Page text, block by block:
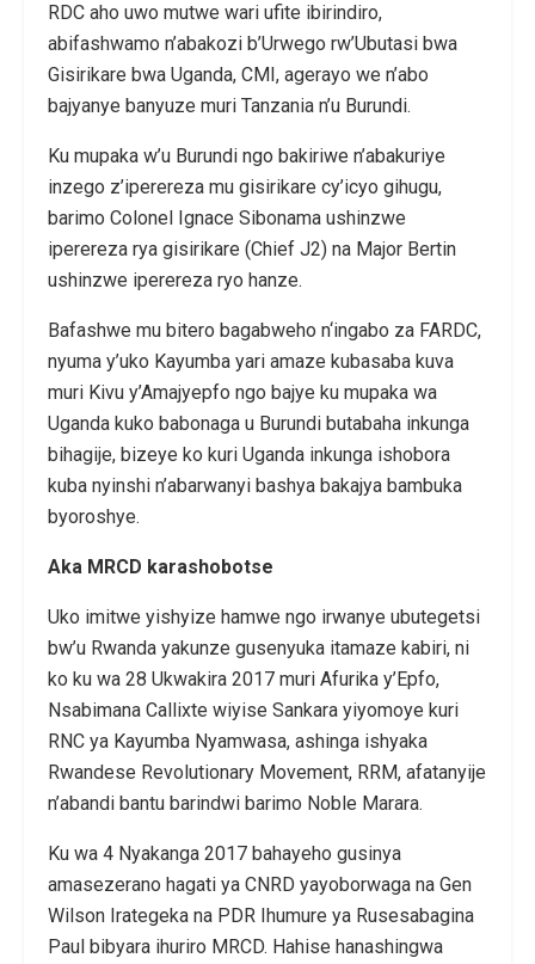
RDC aho uwo mutwe wari ufite ibirindiro,
abifashwamo n’abakozi b’Urwego rw’Ubutasi bwa
Gisirikare bwa Uganda, CMI, agerayo we n’abo
bajyanye banyuze muri Tanzania n’u Burundi.
Ku mupaka w’u Burundi ngo bakiriwe n’abakuriye
inzego z’iperereza mu gisirikare cy’icyo gihugu,
barimo Colonel Ignace Sibonama ushinzwe
iperereza rya gisirikare (Chief J2) na Major Bertin
ushinzwe iperereza ryo hanze.
Bafashwe mu bitero bagabweho n‘ingabo za FARDC,
nyuma y’uko Kayumba yari amaze kubasaba kuva
muri Kivu y’Amajyepfo ngo bajye ku mupaka wa
Uganda kuko babonaga u Burundi butabaha inkunga
bihagije, bizeye ko kuri Uganda inkunga ishobora
kuba nyinshi n’abarwanyi bashya bakajya bambuka
byoroshye.
Aka MRCD karashobotse
Uko imitwe yishyize hamwe ngo irwanye ubutegetsi
bw’u Rwanda yakunze gusenyuka itamaze kabiri, ni
ko ku wa 28 Ukwakira 2017 muri Afurika y’Epfo,
Nsabimana Callixte wiyise Sankara yiyomoye kuri
RNC ya Kayumba Nyamwasa, ashinga ishyaka
Rwandese Revolutionary Movement, RRM, afatanyije
n’abandi bantu barindwi barimo Noble Marara.
Ku wa 4 Nyakanga 2017 bahayeho gusinya
amasezerano hagati ya CNRD yayoborwaga na Gen
Wilson Irategeka na PDR Ihumure ya Rusesabagina
Paul bibyara ihuriro MRCD. Hahise hanashingwa